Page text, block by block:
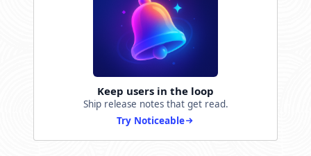
Keep users in the loop
Ship release notes that get read.
Try Noticeable